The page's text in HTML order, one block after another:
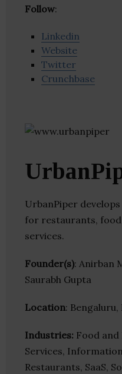
Follow:
Linkedin
Website
Twitter
Crunchbase
UrbanPiper
for restaurants,
services.
Founder(s): Anirban
Saurabh Gupta
Location:
Industries: Food
Services,
Restaurants, SaaS,